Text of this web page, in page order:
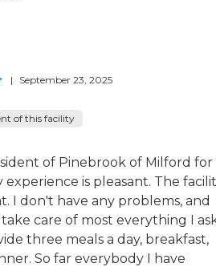
| September 23, 2025
of this facility
of Pinebrook of Milford
experience is pleasant. The
I don't have any problems, and
care of most everything I
three meals a day, breakfast,
So far everybody I have